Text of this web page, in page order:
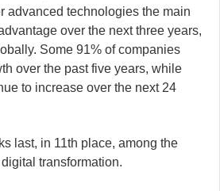
advanced technologies the main
over the next three years,
Some 91% of companies
over the past five years, while
to increase over the next 24
last, in 11th place, among the
transformation.